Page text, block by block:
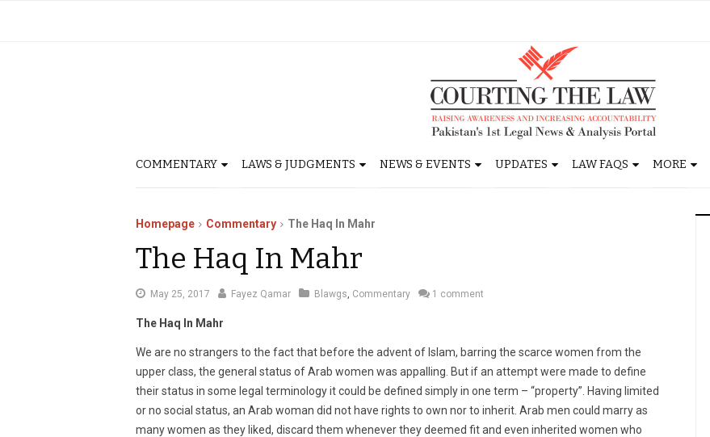
COMMENTARY LAWS & JUDGMENTS NEWS & EVENTS UPDATES LAW FAQS MORE
Homepage Commentary The Haq In Mahr
The Haq In Mahr
May 25, 2017 May Fayez Qamar Blawgs, Commentary 1 comment
The Haq In Mahr
We are no strangers to the fact that before the advent of Islam, barring the scarce women from the
upper class, the general status of Arab women was appalling. But if an attempt were made to define
their status in some legal terminology it could be defined simply in one term – “property”. Having limited
or no social status, an Arab woman did not have rights to own nor to inherit. Arab men could marry as
many women as they liked, discard them whenever they deemed fit and even inherited women who